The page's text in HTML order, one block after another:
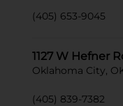
(405) 653-9045
1127 W Hefner
Oklahoma City,
(405) 839-7382